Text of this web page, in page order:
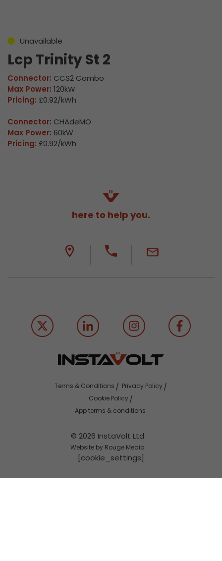
Unavailable
Lcp Trinity St 2
Connector: CCS2 Combo
Max Power: 120kW
Pricing: £0.92/kWh
Connector: CHAdeMO
Max Power: 60kW
Pricing: £0.92/kWh
here to help you.
© 2026 InstaVolt Ltd
Website by Rouge Media
[cookie_settings]
Terms & Conditions
Privacy Policy
Cookie Policy
App terms & conditions